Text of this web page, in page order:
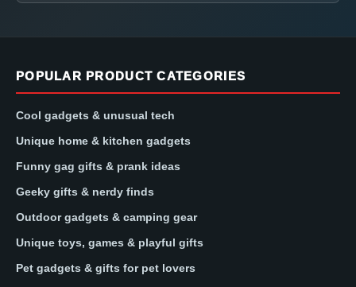
POPULAR PRODUCT CATEGORIES
Cool gadgets & unusual tech
Unique home & kitchen gadgets
Funny gag gifts & prank ideas
Geeky gifts & nerdy finds
Outdoor gadgets & camping gear
Unique toys, games & playful gifts
Pet gadgets & gifts for pet lovers